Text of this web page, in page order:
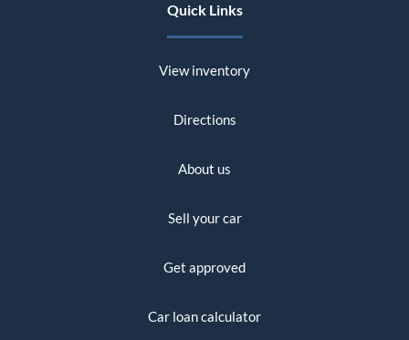
Quick Links
View inventory
Directions
About us
Sell your car
Get approved
Car loan calculator